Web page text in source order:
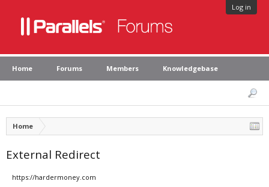
Log in
Home Forums Members Knowledgebase
Home
External Redirect
https://hardermoney.com